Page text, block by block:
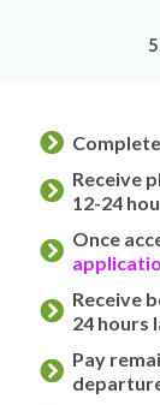
Receive
12-24
Once
Receive
24 hours
Pay